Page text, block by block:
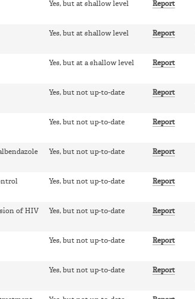
Yes, but at shallow level Report
Yes, but at shallow level Report
Yes, but at a shallow level Report
Yes, but not up-to-date Report
Yes, but not up-to-date Report
Yes, but not up-to-date Report
Yes, but not up-to-date Report
of HIV Yes, but not up-to-date Report
Yes, but not up-to-date Report
Yes, but not up-to-date Report